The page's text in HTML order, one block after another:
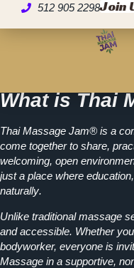
512 905 2298Join
Jam
What is Thai
Thai Massage Jam® is a
come together to share,
welcoming, open
just a place where
naturally.
Unlike traditional massage
and accessible. Whether
bodyworker, everyone is
Massage in a supportive,